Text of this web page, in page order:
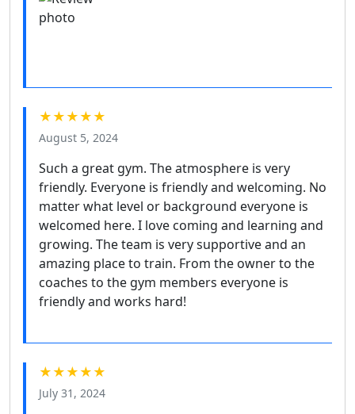
★★★★★
August 5, 2024
Such a great gym. The atmosphere is very
friendly. Everyone is friendly and welcoming. No
matter what level or background everyone is
welcomed here. I love coming and learning and
growing. The team is very supportive and an
amazing place to train. From the owner to the
coaches to the gym members everyone is
friendly and works hard!
★★★★★
July 31, 2024